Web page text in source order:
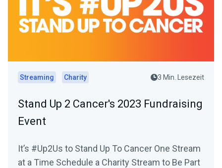
Streaming Charity 3 Min. Lesezeit
Stand Up 2 Cancer's 2023 Fundraising
Event
It’s #Up2Us to Stand Up To Cancer One Stream
at a Time Schedule a Charity Stream to Be Part